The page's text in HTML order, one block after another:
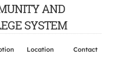
AND
SYSTEM
Location
Contact